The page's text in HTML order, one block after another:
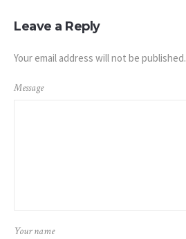
Leave a Reply
Your email address will not be published.
Message
Your name